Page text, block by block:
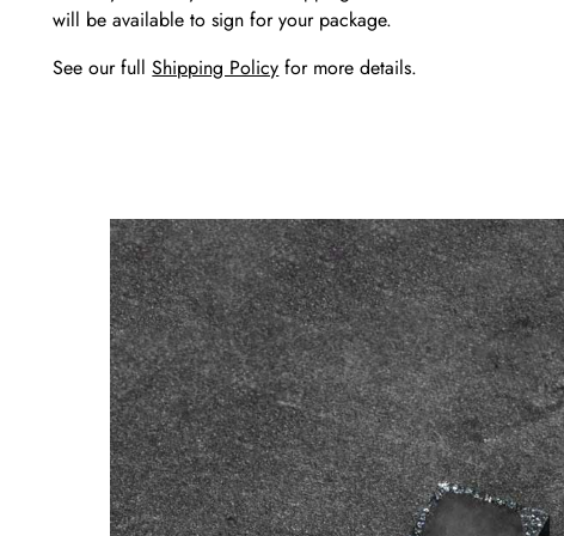
will be available to sign for your package.
See our fullShipping Policy for more details.